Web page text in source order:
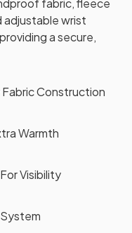
fabric, fleece
adjustable wrist
a secure,
Construction
Warmth
Visibility